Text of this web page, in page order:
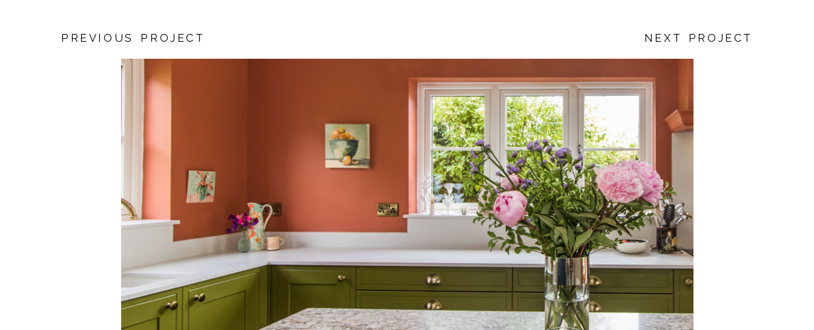
PREVIOUS PROJECT NEXT PROJECT